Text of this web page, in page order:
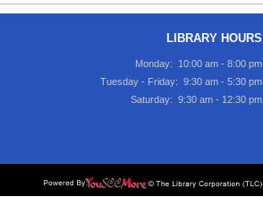
LIBRARY HOURS
Monday: 10:00 am - 8:00 pm
Tuesday - Friday: 9:30 am - 5:30 pm
Saturday: 9:30 am - 12:30 pm